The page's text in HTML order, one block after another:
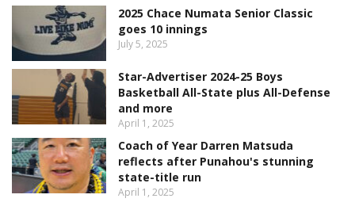
2025 Chace Numata Senior Classic
goes 10 innings
July 5, 2025
Star-Advertiser 2024-25 Boys
Basketball All-State plus All-Defense
and more
April 1, 2025
Coach of Year Darren Matsuda
reflects after Punahou's stunning
state-title run
April 1, 2025